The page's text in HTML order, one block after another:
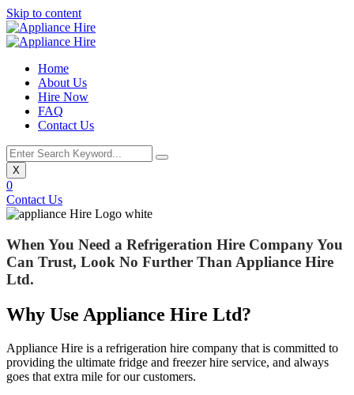
Skip to content
Home
About Us
Hire Now
FAQ
Contact Us
X
0
Contact Us
When You Need a Refrigeration Hire Company You
Can Trust, Look No Further Than Appliance Hire
Ltd.
Why Use Appliance Hire Ltd?
Appliance Hire is a refrigeration hire company that is committed to
providing the ultimate fridge and freezer hire service, and always
goes that extra mile for our customers.